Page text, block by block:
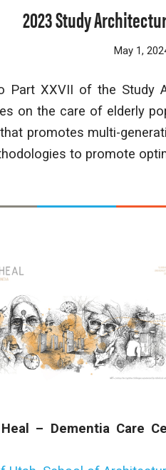
2023 Study
May 1,
Part XXVII of the Study
on the care of elderly
promotes multi-
to promote
– Dementia Care